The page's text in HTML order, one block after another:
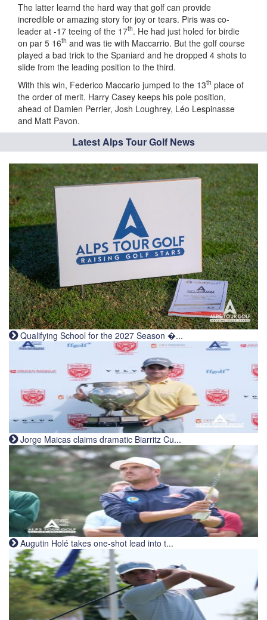
The latter learnd the hard way that golf can provide
incredible or amazing story for joy or tears. Piris was co-
leader at -17 teeing of the 17th. He had just holed for birdie
on par 5 16th and was tie with Maccarrio. But the golf course
played a bad trick to the Spaniard and he dropped 4 shots to
slide from the leading position to the third.
With this win, Federico Maccario jumped to the 13th place of
the order of merit. Harry Casey keeps his pole position,
ahead of Damien Perrier, Josh Loughrey, Léo Lespinasse
and Matt Pavon.
Latest Alps Tour Golf News
Qualifying School for the 2027 Season �...
Jorge Maicas claims dramatic Biarritz Cu...
Augutin Holé takes one-shot lead into t...